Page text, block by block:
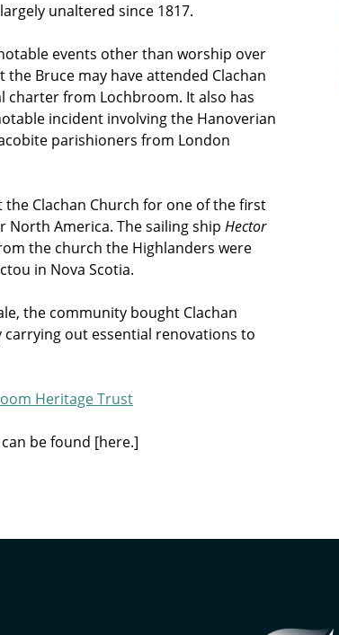
unaltered since 1817.
events other than worship over
Bruce may have attended Clachan
charter from Lochbroom. It also has
incident involving the Hanoverian
parishioners from London
Clachan Church for one of the first
America. The sailing ship Hector
the church the Highlanders were
in Nova Scotia.
the community bought Clachan
carrying out essential renovations to
Heritage Trust
be found [here.]